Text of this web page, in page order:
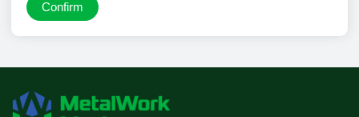
Confirm